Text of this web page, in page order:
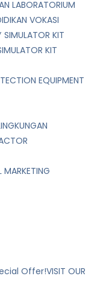
LABORATORIUM
VOKASI
SIMULATOR KIT
KIT
EQUIPMENT
MARKETING
Offer!VISIT OUR